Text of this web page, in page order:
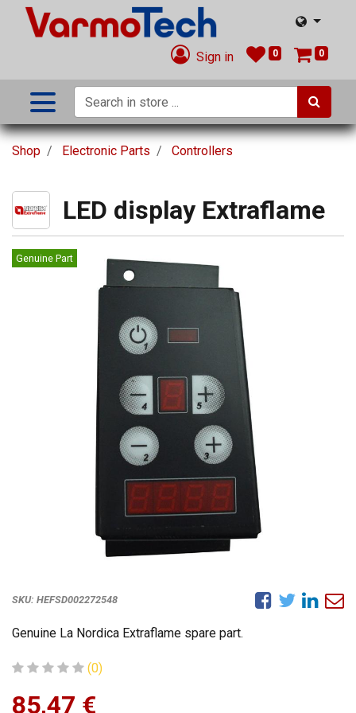
Sign in 0 0
Shop Electronic Parts Controllers
LED display Extraflame
Genuine Part
SKU: HEFSD002272548
Genuine La Nordica Extraflame spare part.
(0)
85,47 €